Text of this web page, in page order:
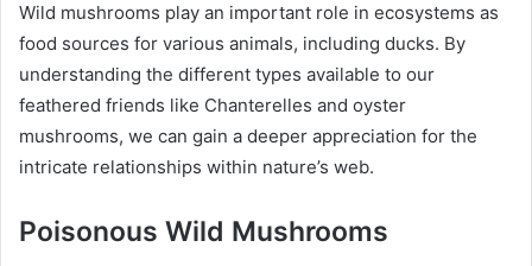
Wild mushrooms play an important role in ecosystems as
food sources for various animals, including ducks. By
understanding the different types available to our
feathered friends like Chanterelles and oyster
mushrooms, we can gain a deeper appreciation for the
intricate relationships within nature’s web.
Poisonous Wild Mushrooms